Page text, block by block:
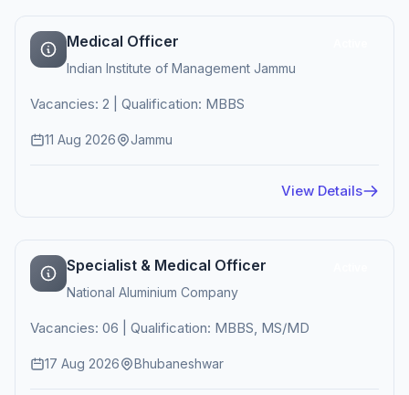
Medical Officer
Indian Institute of Management Jammu
Vacancies: 2 | Qualification: MBBS
11 Aug 2026 Jammu
View Details
Specialist & Medical Officer
National Aluminium Company
Vacancies: 06 | Qualification: MBBS, MS/MD
17 Aug 2026 Bhubaneshwar